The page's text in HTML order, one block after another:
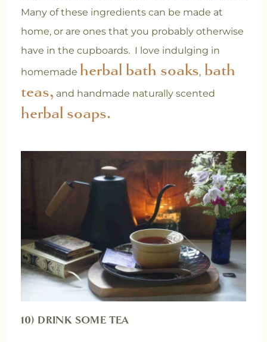
Many of these ingredients can be made at
home, or are ones that you probably otherwise
have in the cupboards. I love indulging in
homemade herbal bath soaks,bath
teas, and handmade naturally scented
herbal soaps.
10) DRINK SOME TEA